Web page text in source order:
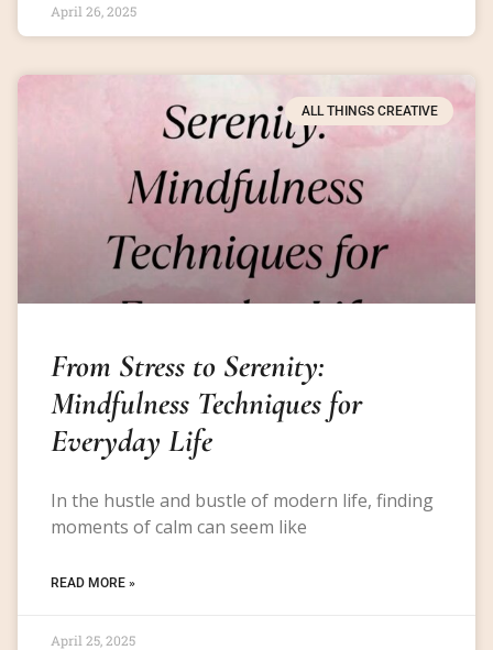
April 26, 2025
ALL THINGS CREATIVE
From Stress to Serenity:
Mindfulness Techniques for
Everyday Life
In the hustle and bustle of modern life, finding
moments of calm can seem like
READ MORE »
April 25, 2025